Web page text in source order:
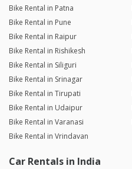
Bike Rental in Patna
Bike Rental in Pune
Bike Rental in Raipur
Bike Rental in Rishikesh
Bike Rental in Siliguri
Bike Rental in Srinagar
Bike Rental in Tirupati
Bike Rental in Udaipur
Bike Rental in Varanasi
Bike Rental in Vrindavan
Car Rentals in India